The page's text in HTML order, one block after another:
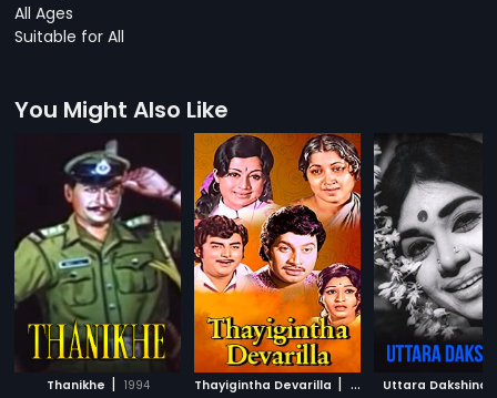
All Ages
Suitable for All
You Might Also Like
Thanikhe | 1994 Thayigintha Devarilla | 1977 Uttara Dakshina